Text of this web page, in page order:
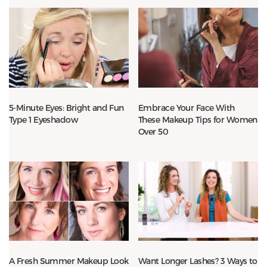
5-Minute Eyes: Bright and Fun
Type 1 Eyeshadow
Embrace Your Face With
These Makeup Tips for Women
Over 50
A Fresh Summer Makeup Look
Want Longer Lashes? 3 Ways to